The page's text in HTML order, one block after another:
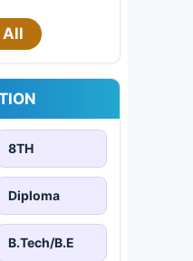
All
8TH
Diploma
B.Tech/B.E